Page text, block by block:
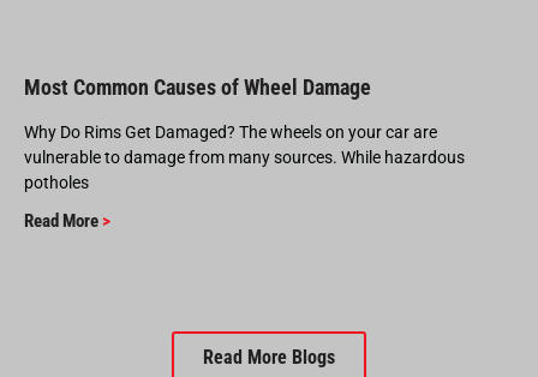
Most Common Causes of Wheel Damage
Why Do Rims Get Damaged? The wheels on your car are
vulnerable to damage from many sources. While hazardous
potholes
Read More >
Read More Blogs